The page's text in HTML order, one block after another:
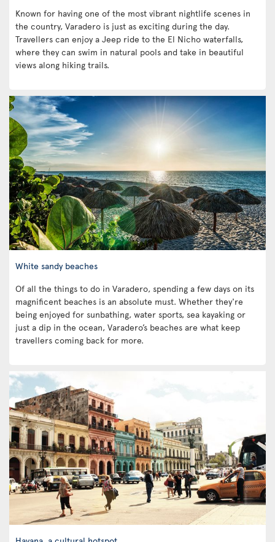
Known for having one of the most vibrant nightlife scenes in
the country, Varadero is just as exciting during the day.
Travellers can enjoy a Jeep ride to the El Nicho waterfalls,
where they can swim in natural pools and take in beautiful
views along hiking trails.
White sandy beaches
Of all the things to do in Varadero, spending a few days on its
magnificent beaches is an absolute must. Whether they're
being enjoyed for sunbathing, water sports, sea kayaking or
just a dip in the ocean, Varadero’s beaches are what keep
travellers coming back for more.